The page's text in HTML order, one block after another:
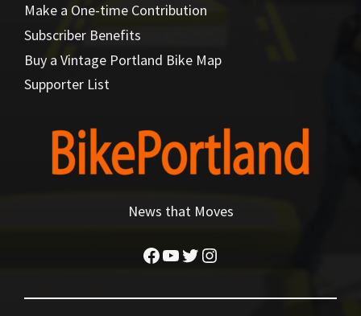
Make a One-time Contribution
Subscriber Benefits
Buy a Vintage Portland Bike Map
Supporter List
News that Moves
Facebook
YouTube
Twitter
Instagram